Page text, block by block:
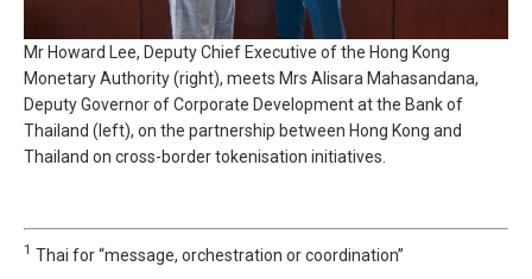
Mr Howard Lee, Deputy Chief Executive of the Hong Kong
Monetary Authority (right), meets Mrs Alisara Mahasandana,
Deputy Governor of Corporate Development at the Bank of
Thailand (left), on the partnership between Hong Kong and
Thailand on cross-border tokenisation initiatives.
1 Thai for “message, orchestration or coordination”